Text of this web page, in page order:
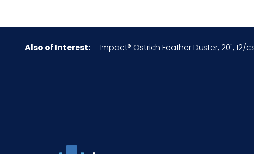
Packaging Put/Up
Also of Interest: Impact® Ostrich Feather Duster, 20", 12/cs